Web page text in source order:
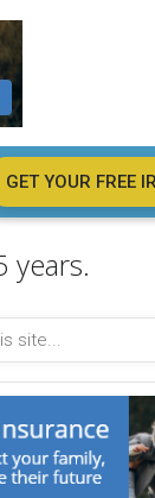
GET YOUR FREE
years.